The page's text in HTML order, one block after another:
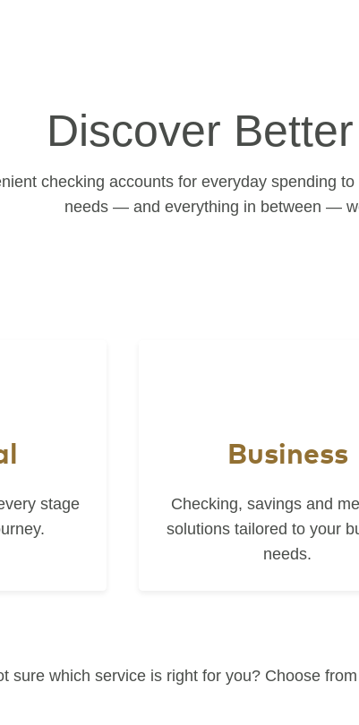
Discover
checking accounts for everyday spending
needs — and everything in between —
stage
Business
Checking, savings and
solutions tailored to your
needs.
sure which service is right for you? Choose